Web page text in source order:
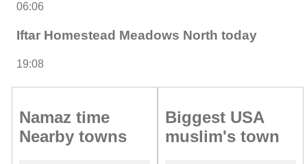
06:06
Iftar Homestead Meadows North today
19:08
Namaz time
Nearby towns
Biggest USA
muslim's town